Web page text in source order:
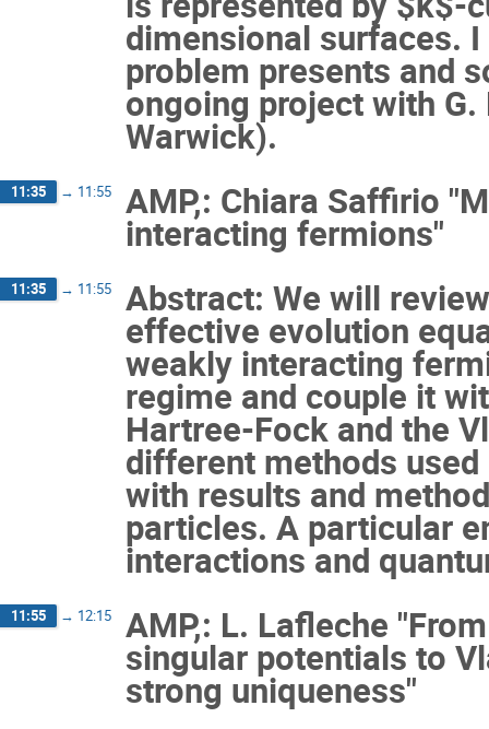
dimensional surfaces.
problem presents and
ongoing project with G.
Warwick).
11:35 → 11:55 AMP,: Chiara Saffirio
interacting fermions"
11:35 → 11:55 Abstract: We will
effective evolution
weakly interacting
regime and couple it
Hartree-Fock and the
different methods
with results and
particles. A particular
interactions and
11:55 → 12:15 AMP,: L. Lafleche
singular potentials to
strong uniqueness"